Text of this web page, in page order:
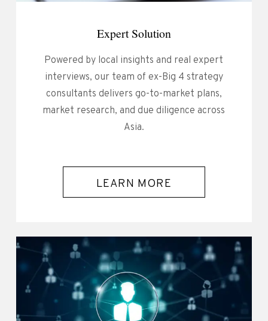
Expert Solution
Powered by local insights and real expert
interviews, our team of ex-Big 4 strategy
consultants delivers go-to-market plans,
market research, and due diligence across
Asia.
LEARN MORE